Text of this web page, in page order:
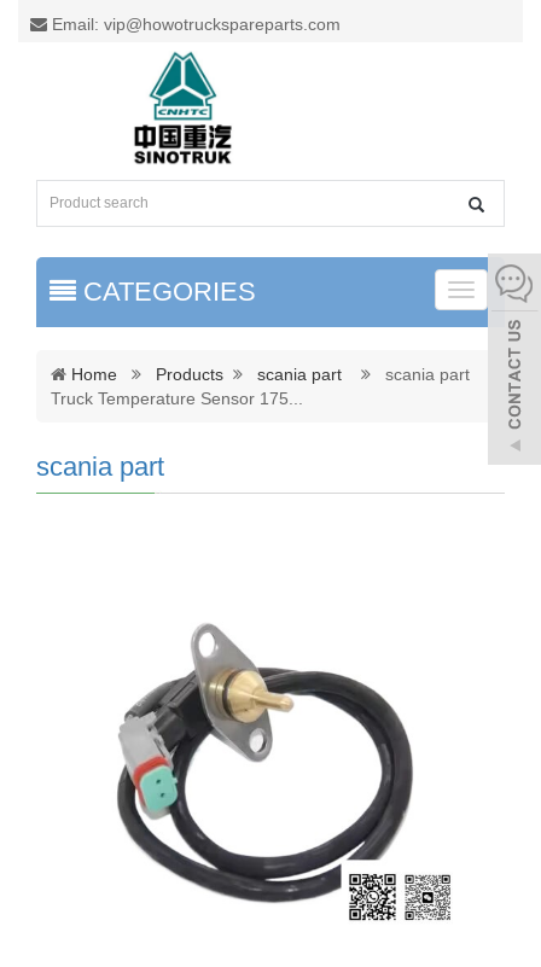
Email: vip@howotruckspareparts.com
Toggle
CATEGORIES
Home Products scania part
scania part
Truck Temperature Sensor 175
scania part